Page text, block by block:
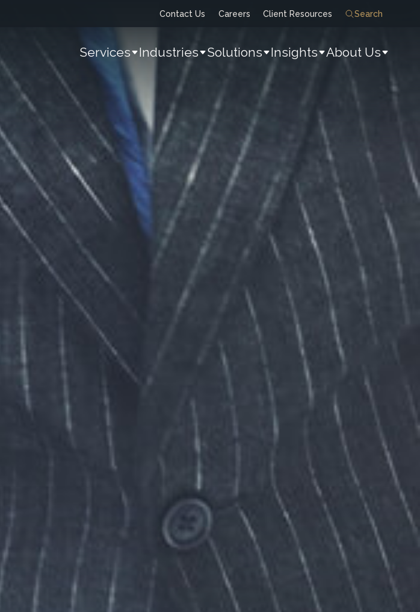
Contact Us Careers Client Resources Search
Services Industries Solutions Insights About Us